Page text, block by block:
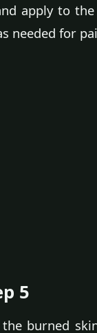
apply to
needed for
5
burned